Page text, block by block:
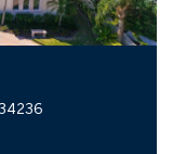
34236